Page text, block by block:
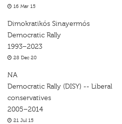
16 Mar 15
Dimokratikós Sinayermós
Democratic Rally
1993–2023
28 Dec 20
NA
Democratic Rally (DISY) -- Liberal
conservatives
2005–2014
21 Jul 15